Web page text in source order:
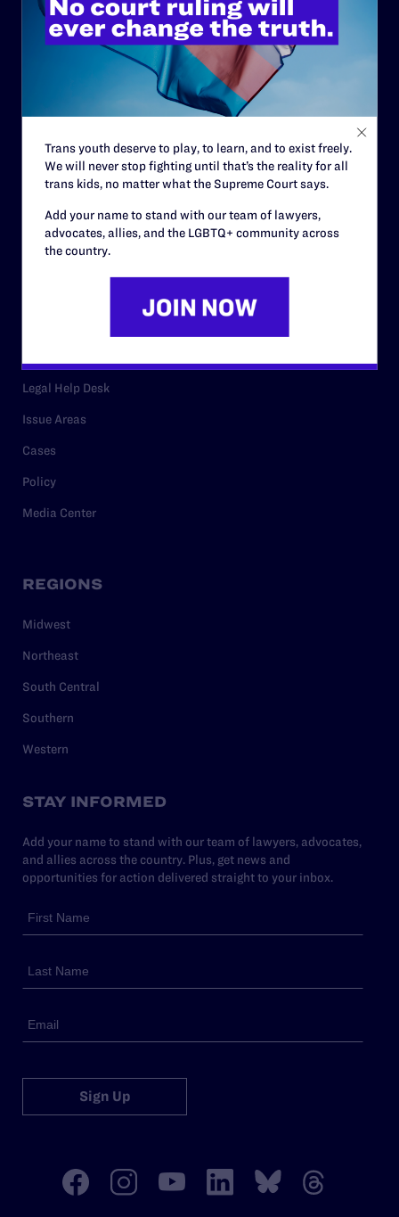
ABOUT
Governance & Financials
Strategic Plan
Code of Conduct
Staff
Contact
Careers
Legal Help Desk
Issue Areas
Cases
Policy
Media Center
REGIONS
Midwest
Northeast
South Central
Southern
Western
STAY INFORMED
Add your name to stand with our team of lawyers, advocates,
and allies across the country. Plus, get news and
opportunities for action delivered straight to your inbox.
Sign Up
Trans youth deserve to play, to learn, and to exist freely.
We will never stop fighting until that’s the reality for all
trans kids, no matter what the Supreme Court says.
Add your name to stand with our team of lawyers,
advocates, allies, and the LGBTQ+ community across
the country.